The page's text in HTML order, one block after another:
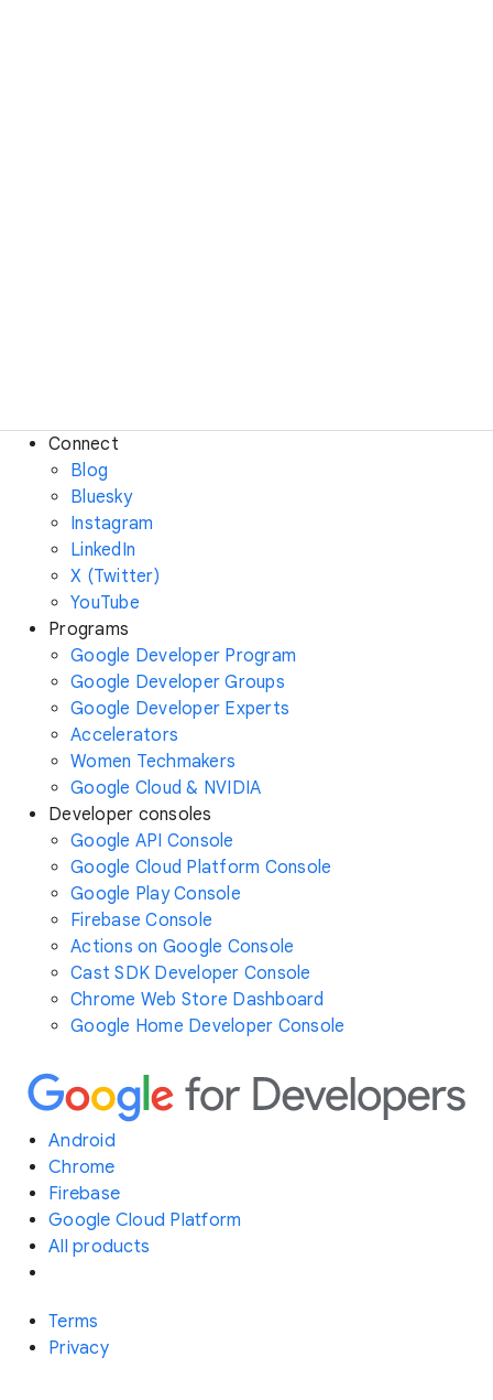
Connect
Blog
Bluesky
Instagram
LinkedIn
X (Twitter)
YouTube
Programs
Google Developer Program
Google Developer Groups
Google Developer Experts
Accelerators
Women Techmakers
Google Cloud & NVIDIA
Developer consoles
Google API Console
Google Cloud Platform Console
Google Play Console
Firebase Console
Actions on Google Console
Cast SDK Developer Console
Chrome Web Store Dashboard
Google Home Developer Console
Android
Chrome
Firebase
Google Cloud Platform
All products
Terms
Privacy